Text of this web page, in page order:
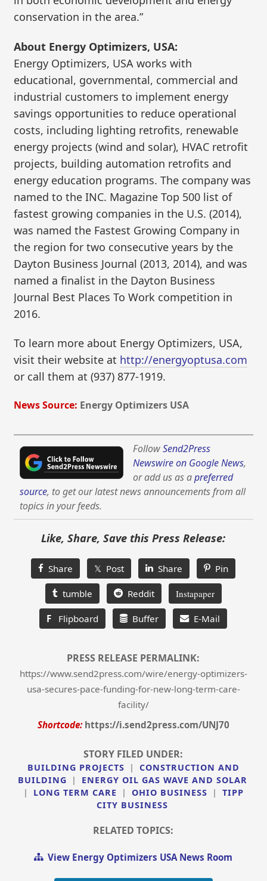
conservation in the area.”
About Energy Optimizers, USA:
Energy Optimizers, USA works with
educational, governmental, commercial and
industrial customers to implement energy
savings opportunities to reduce operational
costs, including lighting retrofits, renewable
energy projects (wind and solar), HVAC retrofit
projects, building automation retrofits and
energy education programs. The company was
named to the INC. Magazine Top 500 list of
fastest growing companies in the U.S. (2014),
was named the Fastest Growing Company in
the region for two consecutive years by the
Dayton Business Journal (2013, 2014), and was
named a finalist in the Dayton Business
Journal Best Places To Work competition in
2016.
To learn more about Energy Optimizers, USA,
visit their website at http://energyoptusa.com
or call them at (937) 877-1919.
News Source: Energy Optimizers USA
FollowSend2Press
Newswire on Google News,
or add us as apreferred
source, to get our latest news announcements from all
topics in your feeds.
Like, Share, Save this Press Release:
Share 𝕏 Post Share Pin
tumble Reddit Instapaper
F Flipboard Buffer E-Mail
PRESS RELEASE PERMALINK:
https://www.send2press.com/wire/energy-optimizers-
usa-secures-pace-funding-for-new-long-term-care-
facility/
Shortcode: https://i.send2press.com/UNJ70
STORY FILED UNDER:
BUILDING PROJECTS |
CONSTRUCTION AND
BUILDING
|
ENERGY OIL GAS WAVE AND SOLAR
|
LONG TERM CARE | OHIO BUSINESS |
TIPP
CITY BUSINESS
RELATED TOPICS:
View Energy Optimizers USA News Room